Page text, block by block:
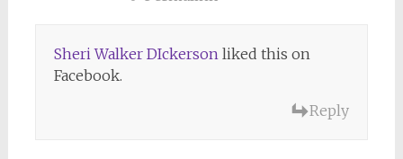
Sheri Walker DIckersonliked this on
Facebook.
Reply